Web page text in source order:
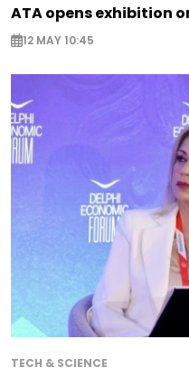
ATA opens exhibition
12 MAY 10:45
TECH & SCIENCE